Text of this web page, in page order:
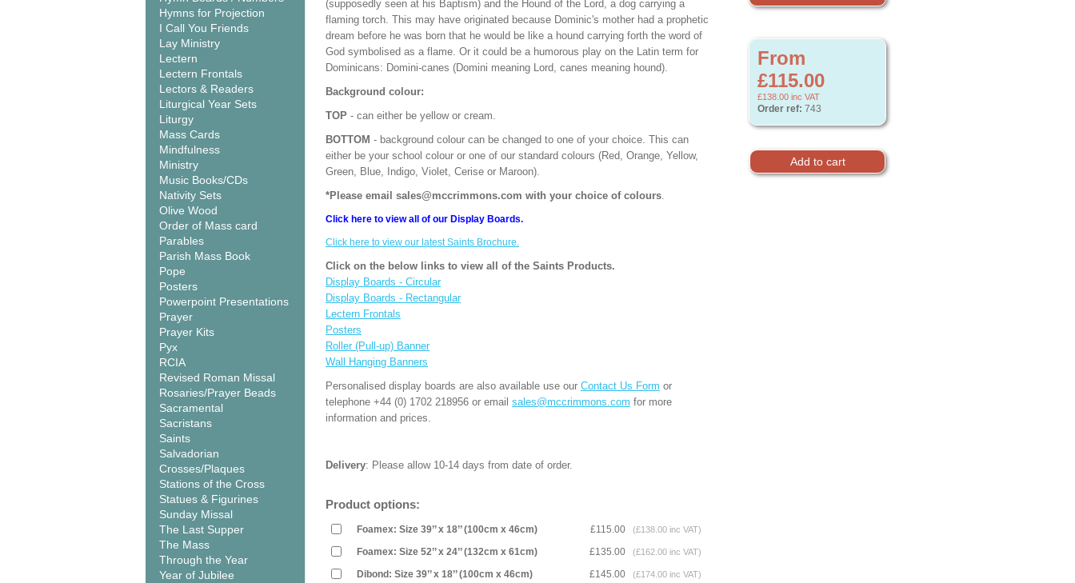
Hymns for Projection
I Call You Friends
Lay Ministry
Lectern
Lectern Frontals
Lectors & Readers
Liturgical Year Sets
Liturgy
Mass Cards
Mindfulness
Ministry
Music Books/CDs
Nativity Sets
Olive Wood
Order of Mass card
Parables
Parish Mass Book
Pope
Posters
Powerpoint Presentations
Prayer
Prayer Kits
Pyx
RCIA
Revised Roman Missal
Rosaries/Prayer Beads
Sacramental
Sacristans
Saints
Salvadorian
Crosses/Plaques
Stations of the Cross
Statues & Figurines
Sunday Missal
The Last Supper
The Mass
Through the Year
Year of Jubilee
From
£115.00
£138.00 inc VAT
Order ref: 743
(supposedly seen at his Baptism) and the Hound of the Lord, a dog carrying a
flaming torch. This may have originated because Dominic's mother had a prophetic
dream before he was born that he would be like a hound carrying forth the word of
God symbolised as a flame. Or it could be a humorous play on the Latin term for
Dominicans: Domini-canes (Domini meaning Lord, canes meaning hound).
Background colour:
TOP - can either be yellow or cream.
BOTTOM - background colour can be changed to one of your choice. This can
either be your school colour or one of our standard colours (Red, Orange, Yellow,
Green, Blue, Indigo, Violet, Cerise or Maroon).
*Please email sales@mccrimmons.com with your choice of colours.
Click here to view all of our Display Boards.
Click here to view our latest Saints Brochure.
Click on the below links to view all of the Saints Products.
Display Boards - Circular
Display Boards - Rectangular
Lectern Frontals
Posters
Roller (Pull-up) Banner
Wall Hanging Banners
Personalised display boards are also available use our Contact Us Form or
telephone +44 (0) 1702 218956 or email sales@mccrimmons.com for more
information and prices.
Delivery: Please allow 10-14 days from date of order.
Product options:
Foamex: Size 39’’ x 18’’ (100cm x 46cm) £115.00 (£138.00 inc VAT)
Foamex: Size 52’’ x 24’’ (132cm x 61cm) £135.00 (£162.00 inc VAT)
Dibond: Size 39’’ x 18’’ (100cm x 46cm) £145.00 (£174.00 inc VAT)